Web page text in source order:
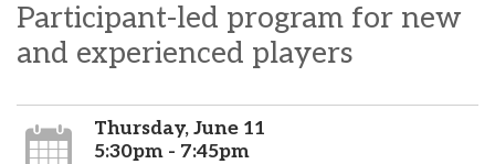
Participant-led program for new
and experienced players
Thursday, June 11
5:30pm - 7:45pm